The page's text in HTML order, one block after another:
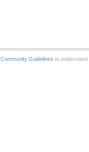
Community Guidelines to